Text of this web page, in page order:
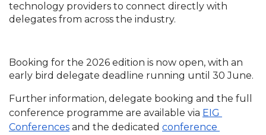
technology providers to connect directly with
delegates from across the industry.
Booking for the 2026 edition is now open, with an
early bird delegate deadline running until 30 June.
Further information, delegate booking and the full
conference programme are available via EIG
Conferences and the dedicated conference